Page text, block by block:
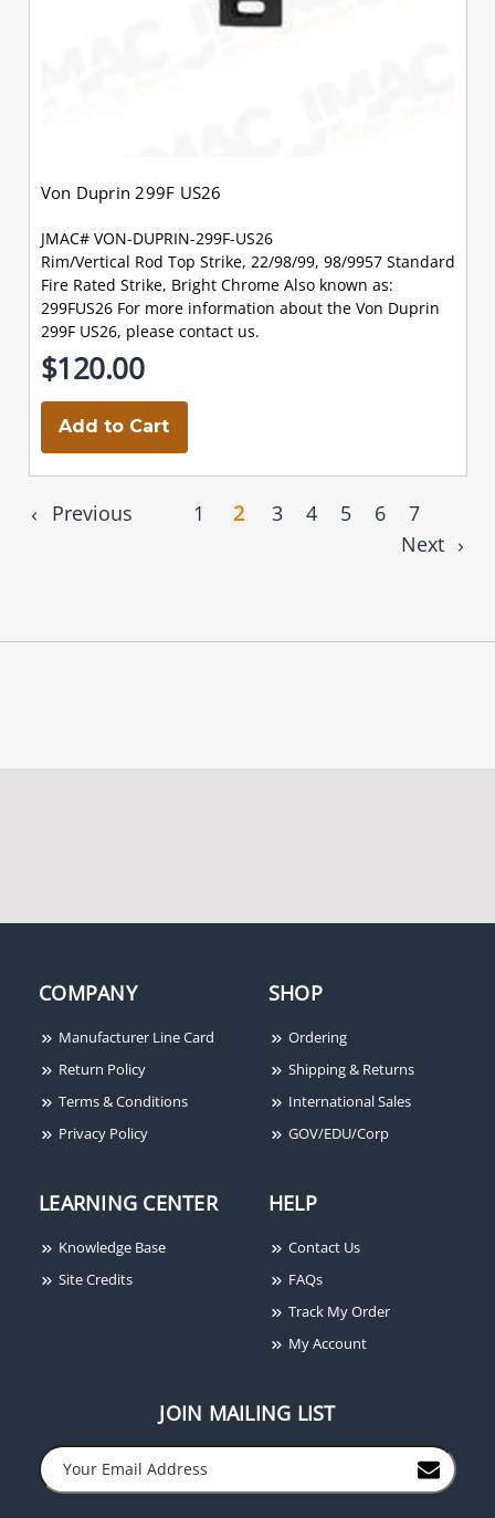
Von Duprin 299F US26
JMAC# VON-DUPRIN-299F-US26
Rim/Vertical Rod Top Strike, 22/98/99, 98/9957 Standard
Fire Rated Strike, Bright Chrome Also known as:
299FUS26 For more information about the Von Duprin
299F US26, please contact us.
$120.00
Add to Cart
Previous 1 2 3 4 5 6
7
Next
COMPANY
Manufacturer Line Card
Return Policy
Terms & Conditions
Privacy Policy
SHOP
Ordering
Shipping & Returns
International Sales
GOV/EDU/Corp
LEARNING CENTER
Knowledge Base
Site Credits
HELP
Contact Us
FAQs
Track My Order
My Account
JOIN MAILING LIST